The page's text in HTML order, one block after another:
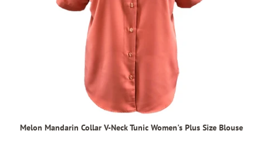
Melon Mandarin Collar V-Neck Tunic Women's Plus Size Blouse